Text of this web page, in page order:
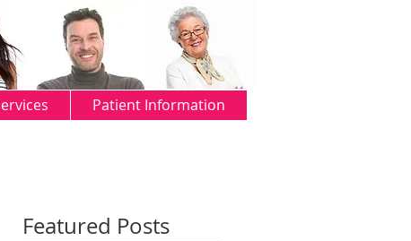
Patient Information
Featured Posts